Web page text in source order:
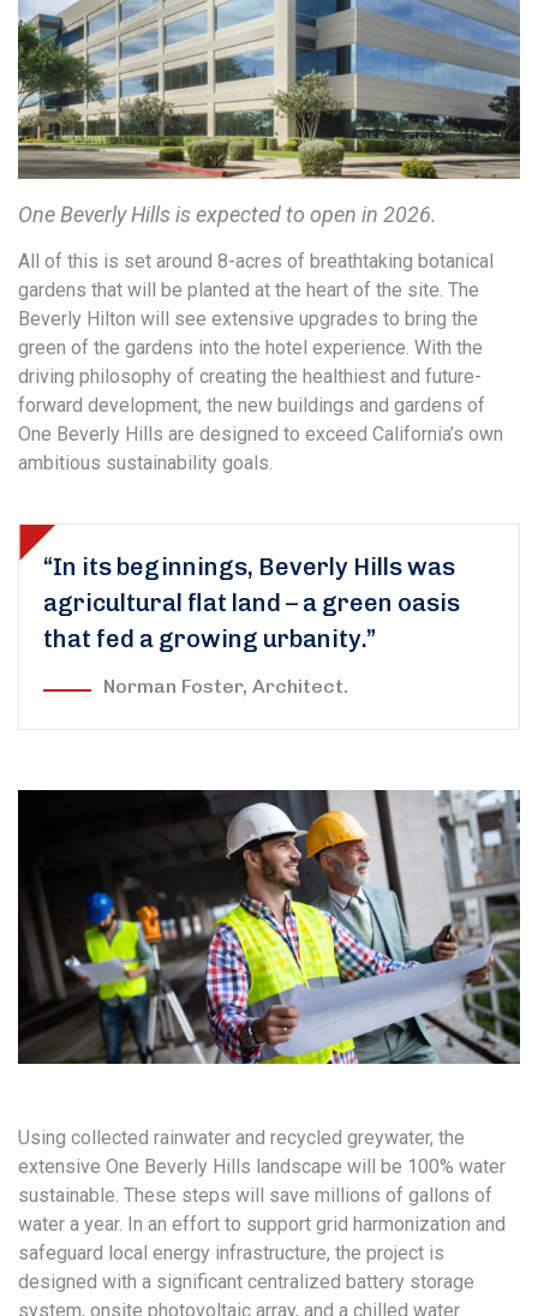
One Beverly Hills is expected to open in 2026.
All of this is set around 8-acres of breathtaking botanical
gardens that will be planted at the heart of the site. The
Beverly Hilton will see extensive upgrades to bring the
green of the gardens into the hotel experience. With the
driving philosophy of creating the healthiest and future-
forward development, the new buildings and gardens of
One Beverly Hills are designed to exceed California’s own
ambitious sustainability goals.
“In its beginnings, Beverly Hills was
agricultural flat land – a green oasis
that fed a growing urbanity.”
Norman Foster, Architect.
Using collected rainwater and recycled greywater, the
extensive One Beverly Hills landscape will be 100% water
sustainable. These steps will save millions of gallons of
water a year. In an effort to support grid harmonization and
safeguard local energy infrastructure, the project is
designed with a significant centralized battery storage
system, onsite photovoltaic array, and a chilled water